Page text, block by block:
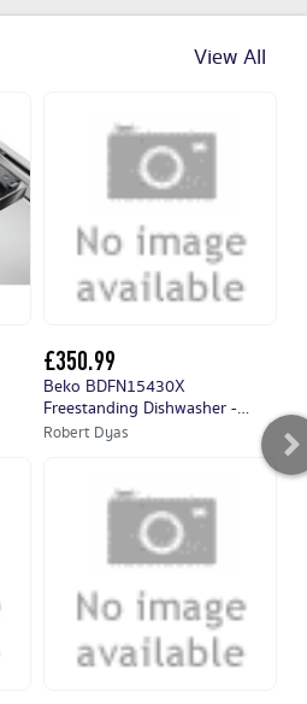
View All
£350.99
Beko BDFN15430X
Freestanding Dishwasher -
Stainless Steel
Robert Dyas